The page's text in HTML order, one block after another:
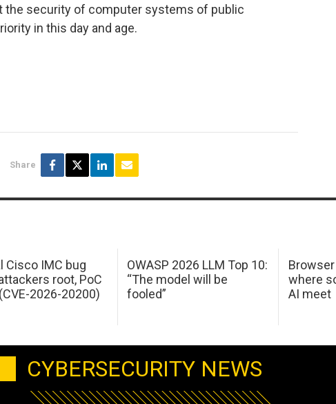
the security of computer systems of public
in this day and age.
Share
Cisco IMC bug
root, PoC
2026-20200)
OWASP 2026 LLM Top 10:
“The model will be
fooled”
where
AI meet
CYBERSECURITY NEWS